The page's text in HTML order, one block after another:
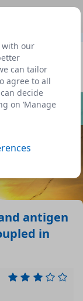
with our
can tailor
agree to all
decide
on ‘Manage
Profile
antigen
in